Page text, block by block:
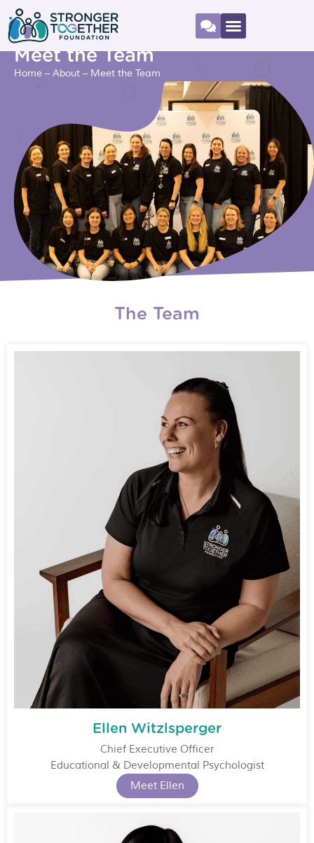
Meet the Team
Home –About – Meet the Team
The Team
Ellen Witzlsperger
Chief Executive Officer
Educational & Developmental Psychologist
Meet Ellen